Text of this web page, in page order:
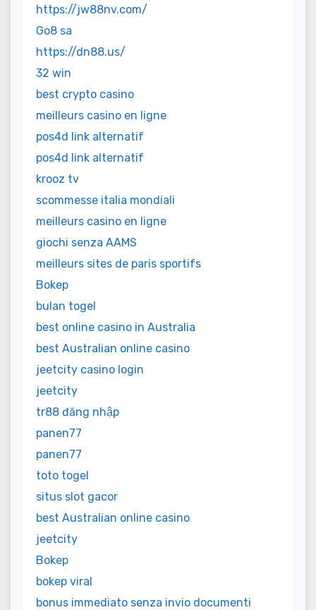
https://jw88nv.com/
Go8 sa
https://dn88.us/
32 win
best crypto casino
meilleurs casino en ligne
pos4d link alternatif
pos4d link alternatif
krooz tv
scommesse italia mondiali
meilleurs casino en ligne
giochi senza AAMS
meilleurs sites de paris sportifs
Bokep
bulan togel
best online casino in Australia
best Australian online casino
jeetcity casino login
jeetcity
tr88 đăng nhập
panen77
panen77
toto togel
situs slot gacor
best Australian online casino
jeetcity
Bokep
bokep viral
bonus immediato senza invio documenti